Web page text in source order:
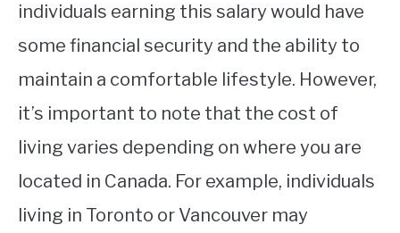
individuals earning this salary would have
some financial security and the ability to
maintain a comfortable lifestyle. However,
it’s important to note that the cost of
living varies depending on where you are
located in Canada. For example, individuals
living in Toronto or Vancouver may